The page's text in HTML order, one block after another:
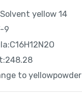
yellow 14
9
to yellowpowder